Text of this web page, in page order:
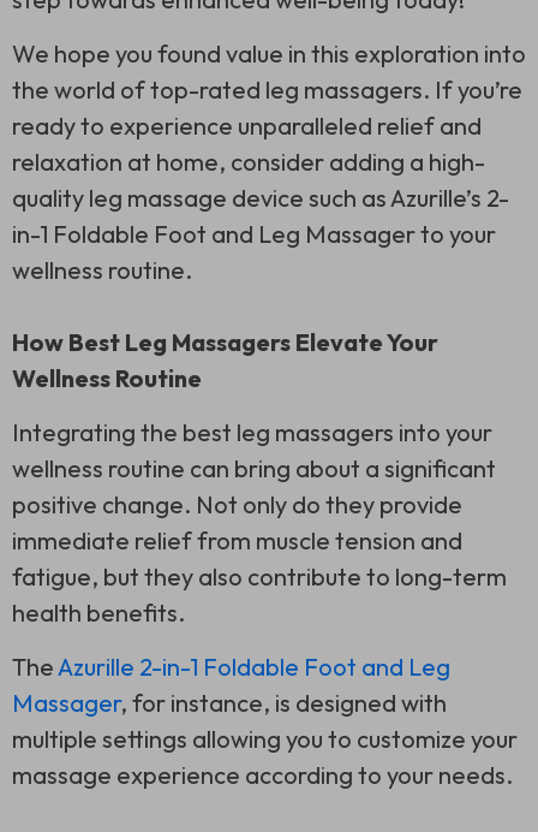
We hope you found value in this exploration into
the world of top-rated leg massagers. If you’re
ready to experience unparalleled relief and
relaxation at home, consider adding a high-
quality leg massage device such as Azurille’s 2-
in-1 Foldable Foot and Leg Massager to your
wellness routine.
How Best Leg Massagers Elevate Your
Wellness Routine
Integrating the best leg massagers into your
wellness routine can bring about a significant
positive change. Not only do they provide
immediate relief from muscle tension and
fatigue, but they also contribute to long-term
health benefits.
The Azurille 2-in-1 Foldable Foot and Leg
Massager, for instance, is designed with
multiple settings allowing you to customize your
massage experience according to your needs.